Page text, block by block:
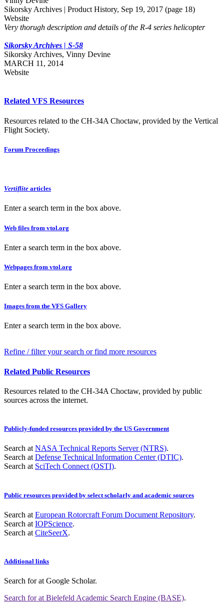
Sikorsky Archives | Product History, Sep 19, 2017 (page 18)
Website
Very thorugh description and details of the R-4 series helicopter
Sikorsky Archives | S-58
Sikorsky Archives, Vinny Devine
MARCH 11, 2014
Website
Related VFS Resources
Resources related to the CH-34A Choctaw, provided by the Vertical
Flight Society.
Forum Proceedings
Vertiflite articles
Enter a search term in the box above.
Web files from vtol.org
Enter a search term in the box above.
Webpages from vtol.org
Enter a search term in the box above.
Images from the VFS Gallery
Enter a search term in the box above.
Refine / filter your search or find more resources
Related Public Resources
Resources related to the CH-34A Choctaw, provided by public
sources across the internet.
Publicly-funded resources provided by the US Government
Search at NASA Technical Reports Server (NTRS).
Search at Defense Technical Information Center (DTIC).
Search at SciTech Connect (OSTI).
Public resources provided by select scholarly and academic sources
Search at European Rotorcraft Forum Document Repository.
Search at IOPScience.
Search at CiteSeerX.
Additional links
Search forat Google Scholar.
Search forat Bielefeld Academic Search Engine (BASE).